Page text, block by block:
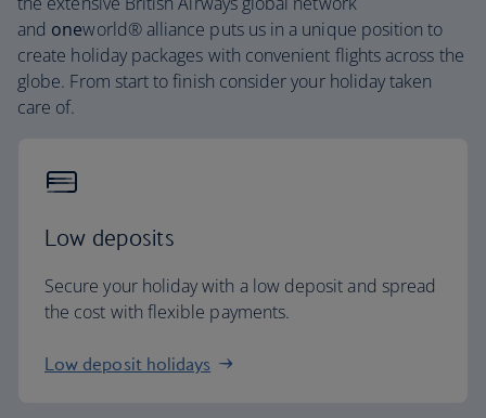
and oneworld® alliance puts us in a unique position to
create holiday packages with convenient flights across the
globe. From start to finish consider your holiday taken
care of.
Low deposits
Secure your holiday with a low deposit and spread
the cost with flexible payments.
Low deposit holidays